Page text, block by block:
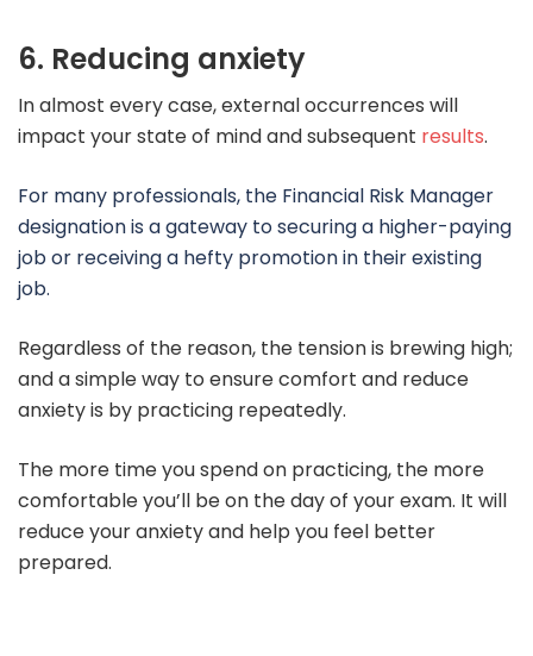
6. Reducing anxiety
In almost every case, external occurrences will
impact your state of mind and subsequent results.
For many professionals, the Financial Risk Manager
designation is a gateway to securing a higher-paying
job or receiving a hefty promotion in their existing
job.
Regardless of the reason, the tension is brewing high;
and a simple way to ensure comfort and reduce
anxiety is by practicing repeatedly.
The more time you spend on practicing, the more
comfortable you’ll be on the day of your exam. It will
reduce your anxiety and help you feel better
prepared.